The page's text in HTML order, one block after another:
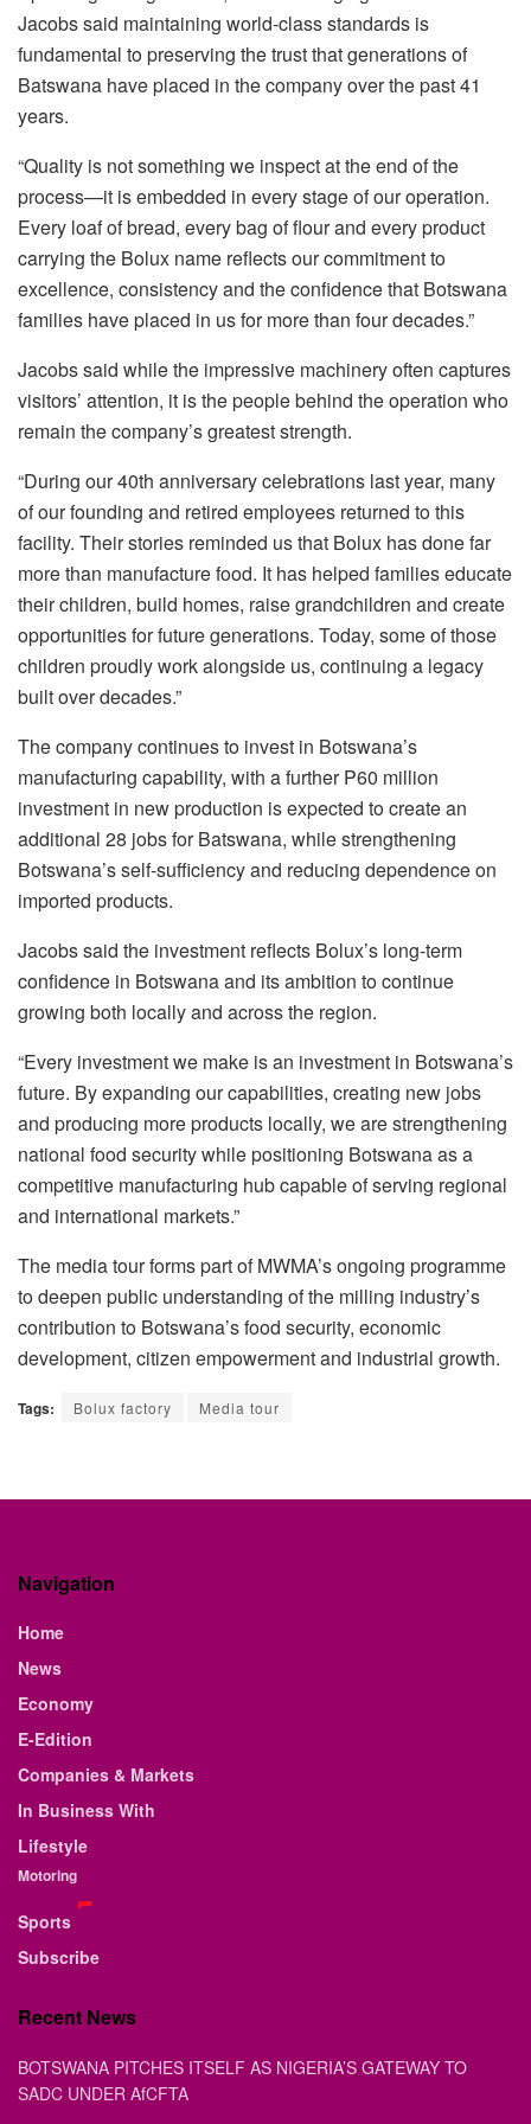
Jacobssaid maintaining world-class standards is
fundamental to preserving the trust that generations of
Batswana have placed in the company over the past 41
years.
“Quality is not something we inspect at the end of the
process—it is embedded in every stage of our operation.
Every loaf of bread, every bag of flour and every product
carrying the Bolux name reflects our commitment to
excellence, consistency and the confidence that Botswana
families have placed in us for more than four decades.”
Jacobs said while the impressive machinery often captures
visitors’ attention, it is the people behind the operation who
remain the company’s greatest strength.
“During our 40th anniversary celebrations last year, many
of our founding and retired employees returned to this
facility. Their stories reminded us that Bolux has done far
more than manufacture food. It has helped families educate
their children, build homes, raise grandchildren and create
opportunities for future generations. Today, some of those
children proudly work alongside us, continuing a legacy
built over decades.”
The company continues to invest in Botswana’s
manufacturing capability, with a furtherP60 million
investment in new production is expected to create an
additional 28 jobs for Batswana, while strengthening
Botswana’s self-sufficiency and reducing dependence on
imported products.
Jacobs said the investment reflects Bolux’s long-term
confidence in Botswana and its ambition to continue
growing both locally and across the region.
“Every investment we make is an investment in Botswana’s
future. By expanding our capabilities, creating new jobs
and producing more products locally, we are strengthening
national food security while positioning Botswana as a
competitive manufacturing hub capable of serving regional
and international markets.”
The media tour forms part of MWMA’s ongoing programme
to deepen public understanding of the milling industry’s
contribution to Botswana’s food security, economic
development, citizen empowerment and industrial growth.
Tags: Bolux factory Media tour
Navigation
Home
News
Economy
E-Edition
Companies & Markets
In Business With
Lifestyle
Motoring
Sports
Subscribe
Recent News
BOTSWANA PITCHES ITSELF AS NIGERIA’S GATEWAY TO
SADC UNDER AfCFTA